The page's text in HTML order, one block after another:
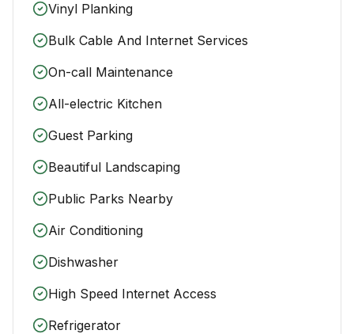
Vinyl Planking
Bulk Cable And Internet Services
On-call Maintenance
All-electric Kitchen
Guest Parking
Beautiful Landscaping
Public Parks Nearby
Air Conditioning
Dishwasher
High Speed Internet Access
Refrigerator